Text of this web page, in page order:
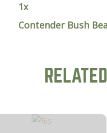
1x
Contender Bush